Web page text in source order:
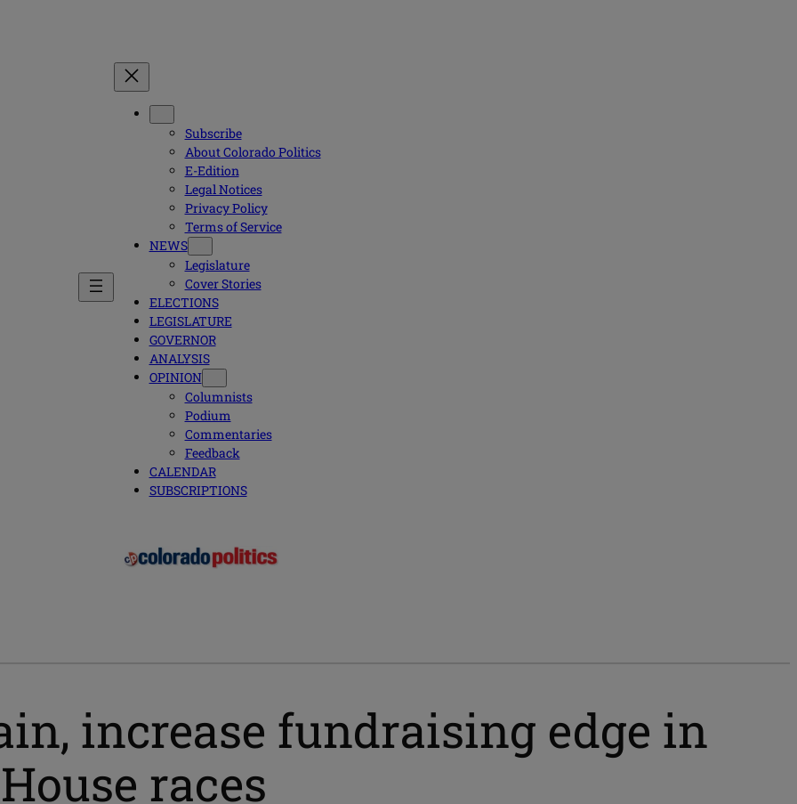
Subscribe
About Colorado Politics
E-Edition
Legal Notices
Privacy Policy
Terms of Service
NEWS
Legislature
Cover Stories
ELECTIONS
LEGISLATURE
GOVERNOR
ANALYSIS
OPINION
Columnists
Podium
Commentaries
Feedback
CALENDAR
SUBSCRIPTIONS
increase fundraising edge in
races